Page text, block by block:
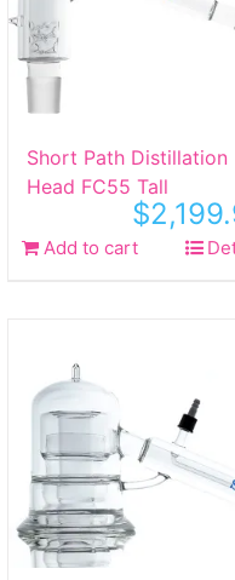
Short Path Distillation
Head FC55 Tall
$
Add to cart